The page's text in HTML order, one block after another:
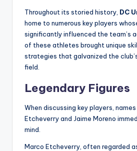
Throughout its storied history, DC
home to numerous key players
significantly influenced the team’s
of these athletes brought unique
strategies that galvanized the
field.
Legendary Figures
When discussing key players,
Etcheverry and Jaime Moreno
mind.
Marco Etcheverry, often regarded